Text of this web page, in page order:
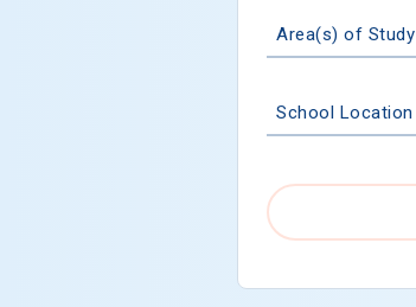
Area(s) of Study
School Location